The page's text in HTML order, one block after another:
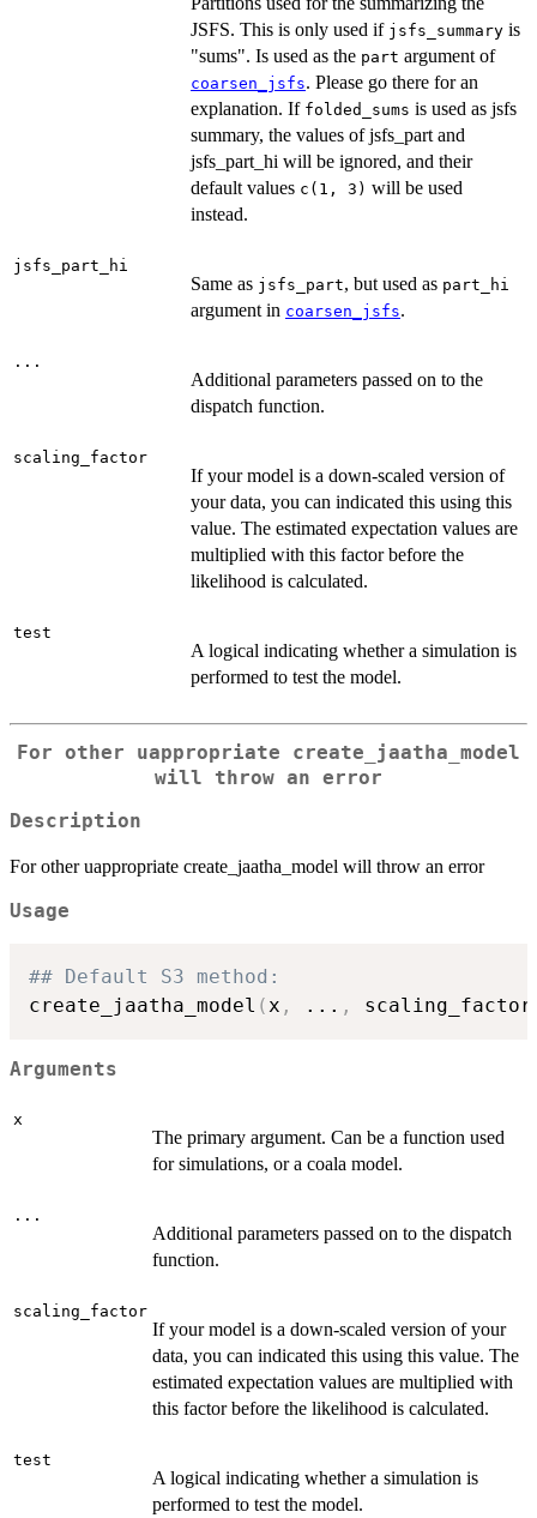
JSFS. This is only used if jsfs_summary is
"sums". Is used as the part argument of
coarsen_jsfs. Please go there for an
explanation. If folded_sums is used as jsfs
summary, the values of jsfs_part and
jsfs_part_hi will be ignored, and their
default values c(1, 3) will be used
instead.
jsfs_part_hi
Same as jsfs_part, but used as part_hi
argument in coarsen_jsfs.
...
Additional parameters passed on to the
dispatch function.
scaling_factor
If your model is a down-scaled version of
your data, you can indicated this using this
value. The estimated expectation values are
multiplied with this factor before the
likelihood is calculated.
test
A logical indicating whether a simulation is
performed to test the model.
For other uappropriate create_jaatha_model
will throw an error
Description
For other uappropriate create_jaatha_model will throw an error
Usage
## Default S3 method:
create_jaatha_model ( x , ... ,
Arguments
x
The primary argument. Can be a function used
for simulations, or a coala model.
...
Additional parameters passed on to the dispatch
function.
scaling_factor
If your model is a down-scaled version of your
data, you can indicated this using this value. The
estimated expectation values are multiplied with
this factor before the likelihood is calculated.
test
A logical indicating whether a simulation is
performed to test the model.